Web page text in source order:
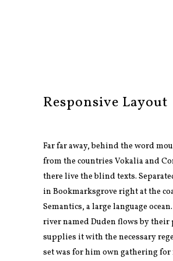
Responsive Layout
Far far away, behind the word
from the countries Vokalia and
there live the blind texts.
in Bookmarksgrove right at the
Semantics, a large language
river named Duden flows by their
supplies it with the necessary
set was for him own gathering